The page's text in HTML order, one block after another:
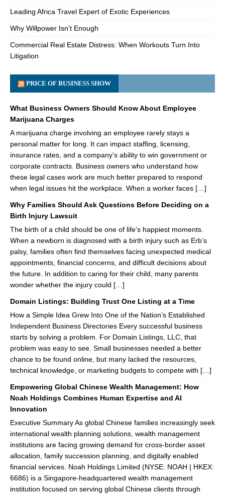
Leading Africa Travel Expert of Exotic Experiences
Why Willpower Isn’t Enough
Commercial Real Estate Distress: When Workouts Turn Into
Litigation
PRICE OF BUSINESS SHOW
What Business Owners Should Know About Employee
Marijuana Charges
A marijuana charge involving an employee rarely stays a
personal matter for long. It can impact staffing, licensing,
insurance rates, and a company’s ability to win government or
corporate contracts. Business owners who understand how
these legal cases work are much better prepared to respond
when legal issues hit the workplace. When a worker faces […]
Why Families Should Ask Questions Before Deciding on a
Birth Injury Lawsuit
The birth of a child should be one of life’s happiest moments.
When a newborn is diagnosed with a birth injury such as Erb’s
palsy, families often find themselves facing unexpected medical
appointments, financial concerns, and difficult decisions about
the future. In addition to caring for their child, many parents
wonder whether the injury could […]
Domain Listings: Building Trust One Listing at a Time
How a Simple Idea Grew Into One of the Nation’s Established
Independent Business Directories Every successful business
starts by solving a problem. For Domain Listings, LLC, that
problem was easy to see. Small businesses needed a better
chance to be found online, but many lacked the resources,
technical knowledge, or marketing budgets to compete with […]
Empowering Global Chinese Wealth Management: How
Noah Holdings Combines Human Expertise and AI
Innovation
Executive Summary As global Chinese families increasingly seek
international wealth planning solutions, wealth management
institutions are facing growing demand for cross-border asset
allocation, family succession planning, and digitally enabled
financial services. Noah Holdings Limited (NYSE: NOAH | HKEX:
6686) is a Singapore-headquartered wealth management
institution focused on serving global Chinese clients through